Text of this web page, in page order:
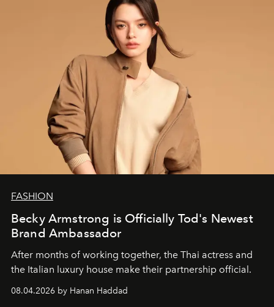
FASHION
Becky Armstrong is Officially Tod's Newest
Brand Ambassador
After months of working together, the Thai actress and
the Italian luxury house make their partnership official.
08.04.2026 by Hanan Haddad